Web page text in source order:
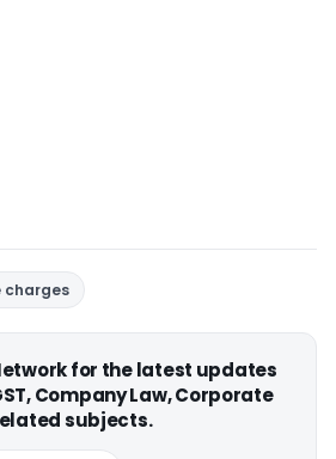
charges
for the latest updates
Company Law, Corporate
subjects.